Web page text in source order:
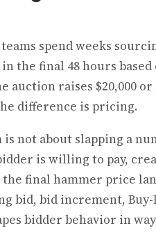
spend weeks
the final 48 hours
raises $20,000 or
difference is pricing.
not about slapping a
is willing to pay,
final hammer price
bid, bid increment,
bidder behavior in